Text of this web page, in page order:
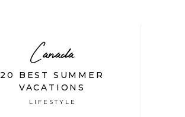
Canada
20 BEST SUMMER
VACATIONS
LIFESTYLE